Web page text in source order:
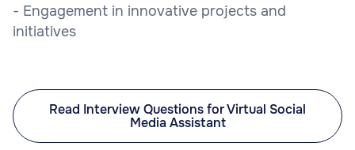
- Engagement in innovative projects and
initiatives
Read Interview Questions for Virtual Social
Media Assistant